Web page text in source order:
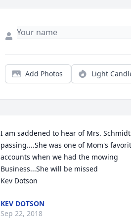
Add Photos Light
I am saddened to hear of Mrs.
passing....She was one of Mom's
accounts when we had the mowing
Business...She will be missed
Kev Dotson
KEV DOTSON
Sep 22, 2018